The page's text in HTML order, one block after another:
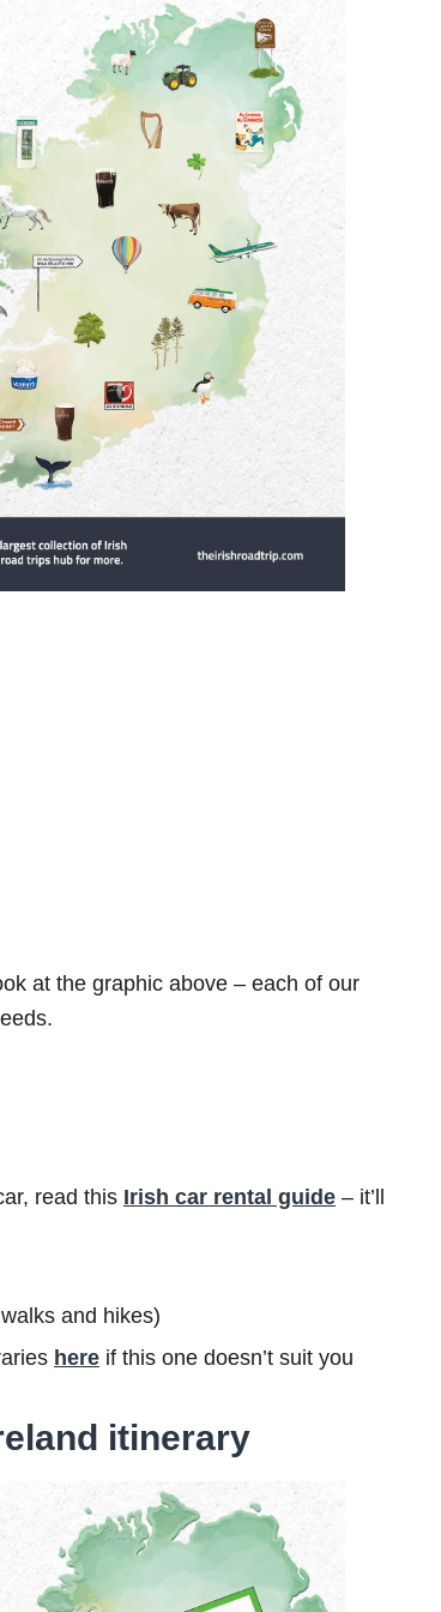
at the graphic above – each of our
read this Irish car rental guide – it’ll
and hikes)
here if this one doesn’t suit you
itinerary